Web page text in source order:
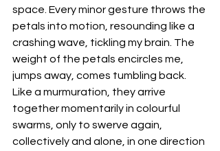
space. Every minor gesture throws the
petals into motion, resounding like a
crashing wave, tickling my brain. The
weight of the petals encircles me,
jumps away, comes tumbling back.
Like a murmuration, they arrive
together momentarily in colourful
swarms, only to swerve again,
collectively and alone, in one direction